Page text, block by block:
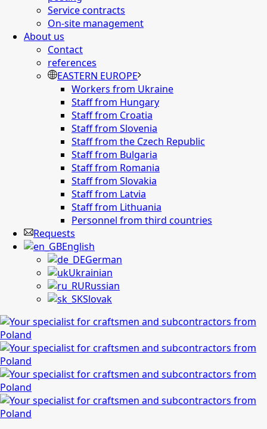
Service contracts
On-site management
About us
Contact
references
EASTERN EUROPE
Workers from Ukraine
Staff from Hungary
Staff from Croatia
Staff from Slovenia
Staff from the Czech Republic
Staff from Bulgaria
Staff from Romania
Staff from Slovakia
Staff from Latvia
Staff from Lithuania
Personnel from third countries
Requests
English
German
Ukrainian
Russian
Slovak